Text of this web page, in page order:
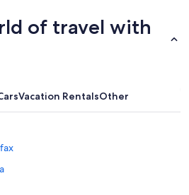
of travel with
Vacation RentalsOther